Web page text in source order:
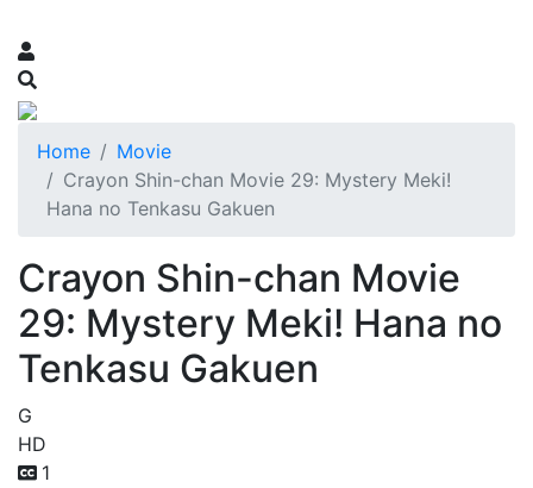
Home
Movie
Crayon Shin-chan Movie 29: Mystery Meki!
Hana no Tenkasu Gakuen
Crayon Shin-chan Movie
29: Mystery Meki! Hana no
Tenkasu Gakuen
G
HD
1